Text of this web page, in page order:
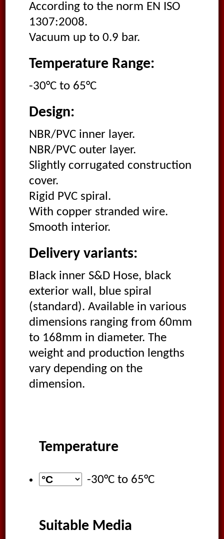
According to the norm EN ISO
1307:2008.
Vacuum up to 0.9 bar.
Temperature Range:
-30°C to 65°C
Design:
NBR/PVC inner layer.
NBR/PVC outer layer.
Slightly corrugated construction
cover.
Rigid PVC spiral.
With copper stranded wire.
Smooth interior.
Delivery variants:
Black inner S&D Hose, black
exterior wall, blue spiral
(standard). Available in various
dimensions ranging from 60mm
to 168mm in diameter. The
weight and production lengths
vary depending on the
dimension.
Temperature
-30°Cto 65°C
Suitable Media